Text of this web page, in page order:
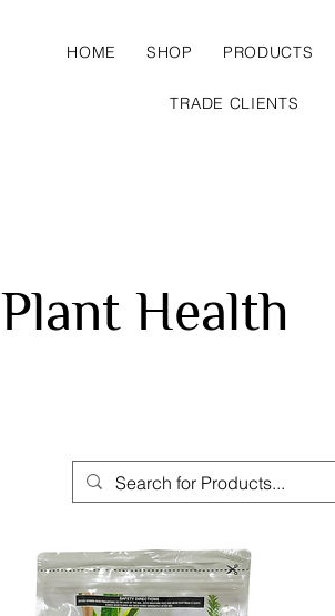
HOME SHOP PRODUCTS
TRADE CLIENTS
Plant Health